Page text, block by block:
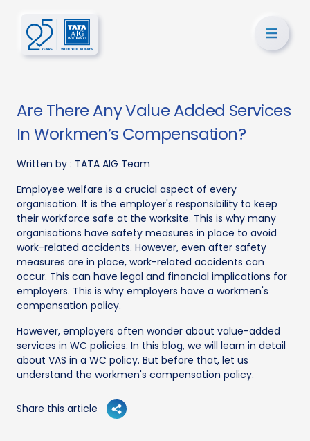
Are There Any Value Added Services
In Workmen’s Compensation?
Written by : TATA AIG Team
Employee welfare is a crucial aspect of every
organisation. It is the employer's responsibility to keep
their workforce safe at the worksite. This is why many
organisations have safety measures in place to avoid
work-related accidents. However, even after safety
measures are in place, work-related accidents can
occur. This can have legal and financial implications for
employers. This is why employers have a workmen's
compensation policy.
However, employers often wonder about value-added
services in WC policies. In this blog, we will learn in detail
about VAS in a WC policy. But before that, let us
understand the workmen's compensation policy.
Share this article